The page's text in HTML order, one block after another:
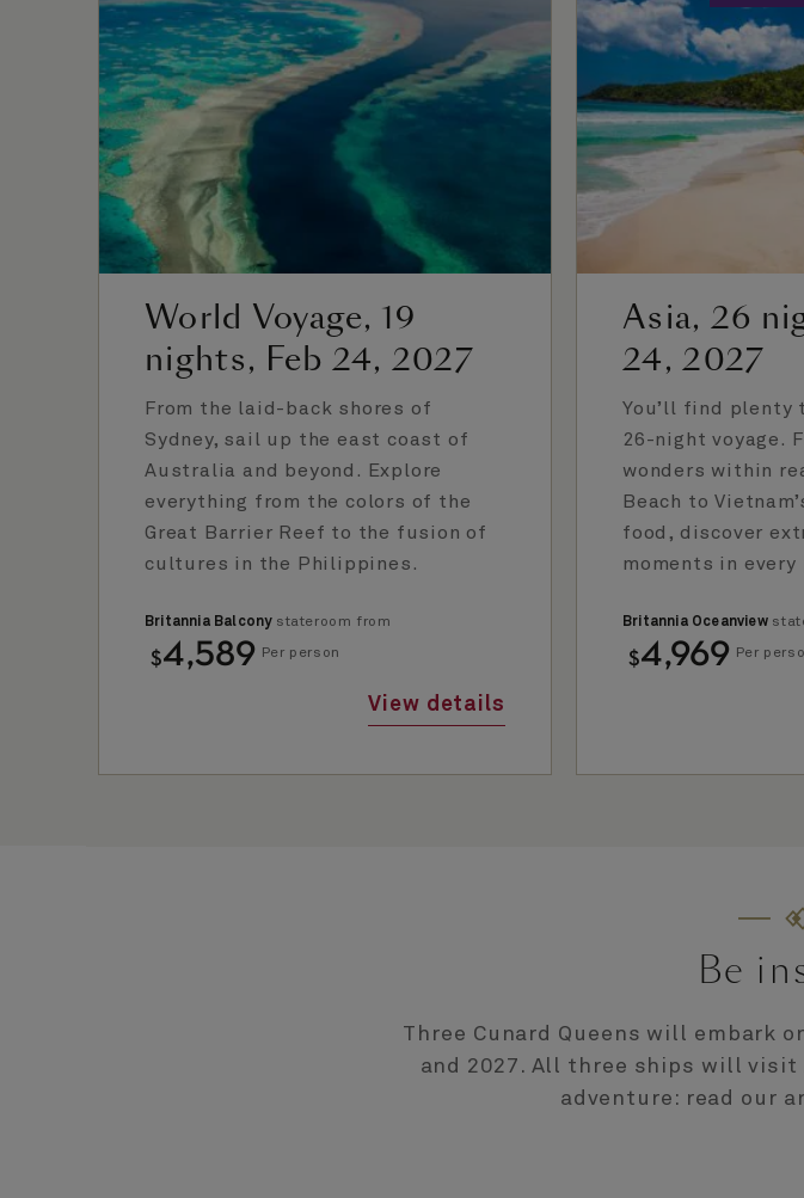
World Voyage, 19
nights, Feb 24, 2027
From the laid-back shores of
Sydney, sail up the east coast of
Australia and beyond. Explore
everything from the colors of the
Great Barrier Reef to the fusion of
cultures in the Philippines.
Britannia Balcony stateroom from
$4,589 Per person
View details
Asia, 26
24, 2027
You’ll find plenty
26-night voyage.
wonders within
Beach to
food, discover
moments in every
Britannia Oceanview
$4,969 Per
Be
Three Cunard Queens will embark
and 2027. All three ships will
adventure: read our